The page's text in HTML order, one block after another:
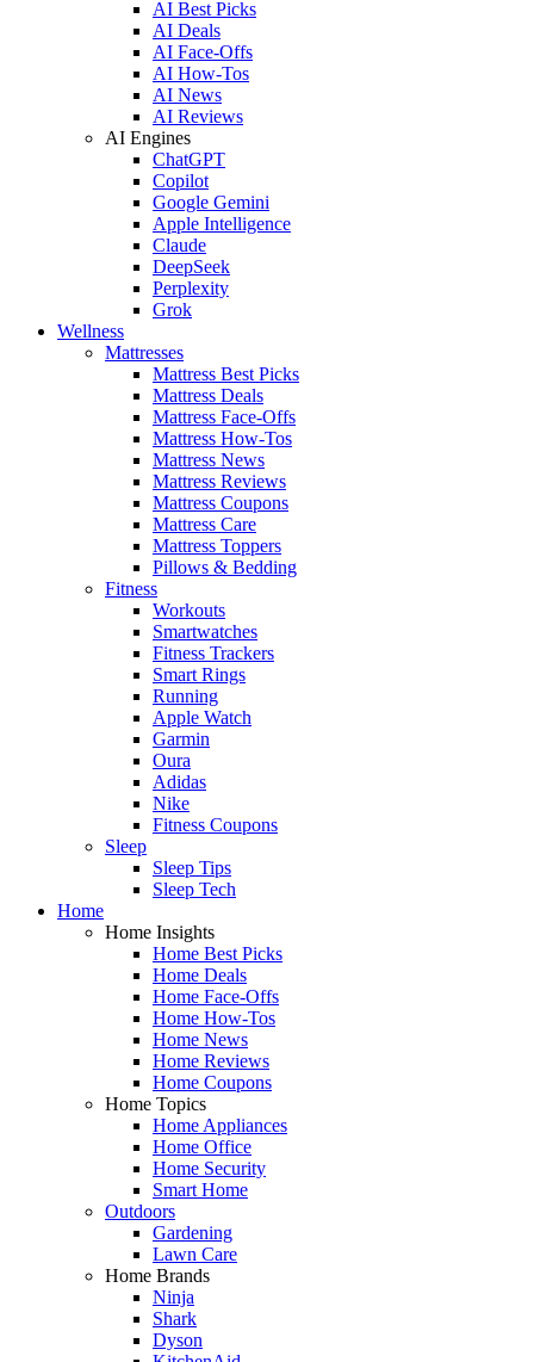
AI Best Picks
AI Deals
AI Face-Offs
AI How-Tos
AI News
AI Reviews
AI Engines
ChatGPT
Copilot
Google Gemini
Apple Intelligence
Claude
DeepSeek
Perplexity
Grok
Wellness
Mattresses
Mattress Best Picks
Mattress Deals
Mattress Face-Offs
Mattress How-Tos
Mattress News
Mattress Reviews
Mattress Coupons
Mattress Care
Mattress Toppers
Pillows & Bedding
Fitness
Workouts
Smartwatches
Fitness Trackers
Smart Rings
Running
Apple Watch
Garmin
Oura
Adidas
Nike
Fitness Coupons
Sleep
Sleep Tips
Sleep Tech
Home
Home Insights
Home Best Picks
Home Deals
Home Face-Offs
Home How-Tos
Home News
Home Reviews
Home Coupons
Home Topics
Home Appliances
Home Office
Home Security
Smart Home
Outdoors
Gardening
Lawn Care
Home Brands
Ninja
Shark
Dyson